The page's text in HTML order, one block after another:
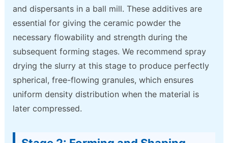
and dispersants in a ball mill. These additives are
essential for giving the ceramic powder the
necessary flowability and strength during the
subsequent forming stages. We recommend spray
drying the slurry at this stage to produce perfectly
spherical, free-flowing granules, which ensures
uniform density distribution when the material is
later compressed.